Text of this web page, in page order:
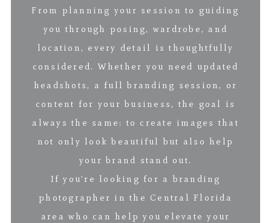
From planning your session to guiding
you through posing, wardrobe, and
location, every detail is thoughtfully
considered. Whether you need updated
headshots, a full branding session, or
content for your business, the goal is
always the same: to create images that
not only look beautiful but also help
your brand stand out.
If you’re looking for a branding
photographer in the Central Florida
area who can help you elevate your